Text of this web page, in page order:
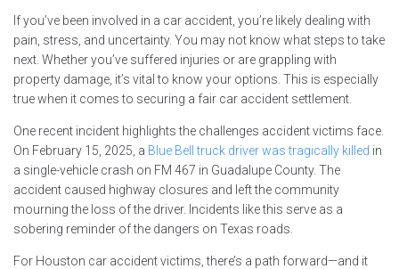
If you’ve been involved in a car accident, you’re likely dealing with
pain, stress, and uncertainty. You may not know what steps to take
next. Whether you’ve suffered injuries or are grappling with
property damage, it’s vital to know your options. This is especially
true when it comes to securing a fair car accident settlement.
One recent incident highlights the challenges accident victims face.
On February 15, 2025, a Blue Bell truck driver was tragically killed in
a single-vehicle crash on FM 467 in Guadalupe County. The
accident caused highway closures and left the community
mourning the loss of the driver. Incidents like this serve as a
sobering reminder of the dangers on Texas roads.
For Houston car accident victims, there’s a path forward—and it